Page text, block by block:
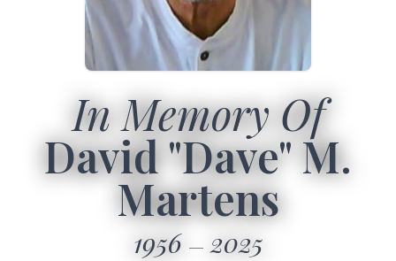
In Memory Of
David "Dave" M.
Martens
1956 2025